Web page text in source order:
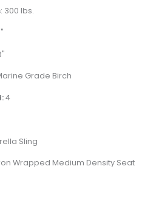
: 300 lbs.
Grade Birch
4
Sling
Wrapped Medium Density Seat